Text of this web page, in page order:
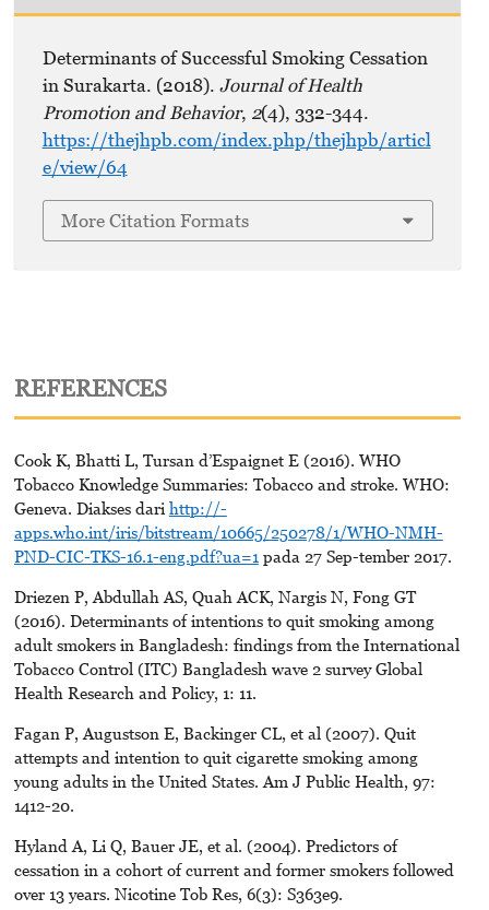
Determinants of Successful Smoking Cessation
in Surakarta. (2018). Journal of Health
Promotion and Behavior, 2(4), 332-344.
https://thejhpb.com/index.php/thejhpb/articl
e/view/64
More Citation Formats
REFERENCES
Cook K, Bhatti L, Tursan d’Espaignet E (2016). WHO
Tobacco Knowledge Summaries: Tobacco and stroke. WHO:
Geneva. Diakses dari http://-
apps.who.int/iris/bitstream/10665/250278/1/WHO-NMH-
PND-CIC-TKS-16.1-eng.pdf?ua=1 pada 27 Sep-tember 2017.
Driezen P, Abdullah AS, Quah ACK, Nargis N, Fong GT
(2016). Determinants of intentions to quit smoking among
adult smokers in Bangladesh: findings from the International
Tobacco Control (ITC) Bangladesh wave 2 survey Global
Health Research and Policy, 1: 11.
Fagan P, Augustson E, Backinger CL, et al (2007). Quit
attempts and intention to quit cigarette smoking among
young adults in the United States. Am J Public Health, 97:
1412-20.
Hyland A, Li Q, Bauer JE, et al. (2004). Predictors of
cessation in a cohort of current and former smokers followed
over 13 years. Nicotine Tob Res, 6(3): S363e9.